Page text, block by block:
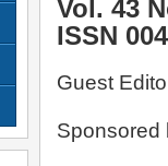
Vol. 43
ISSN
Guest
Sponsored